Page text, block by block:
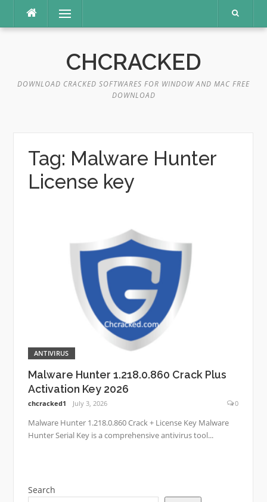
content
Menu
CHCRACKED
DOWNLOAD CRACKED SOFTWARES FOR WINDOW AND MAC FREE
DOWNLOAD
Tag: Malware Hunter
License key
ANTIVIRUS
Malware Hunter 1.218.0.860 Crack Plus
Activation Key 2026
chcracked1 July 3, 2026 0
Malware Hunter 1.218.0.860 Crack + License Key Malware
Hunter Serial Key is a comprehensive antivirus tool...
Search